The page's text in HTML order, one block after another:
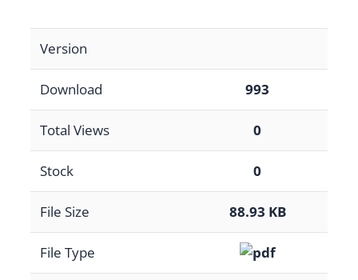
Version
Download 993
Total Views 0
Stock 0
File Size 88.93 KB
File Type